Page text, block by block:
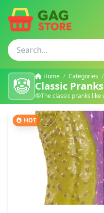
🤡 Home / Categories /
Classic Pranks
HOT